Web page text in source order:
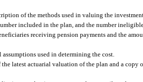
of the methods used in valuing the
included in the plan, and the number
receiving pension payments and the
used in determining the cost.
latest actuarial valuation of the plan and a copy